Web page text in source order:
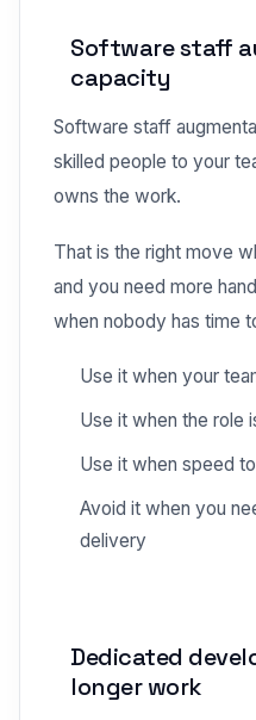
Software staff
capacity
Software staff
skilled people to your
owns the work.
That is the right move
and you need more
when nobody has time
Use it when your
Use it when the role
Use it when speed
Avoid it when you
delivery
Dedicated
longer work